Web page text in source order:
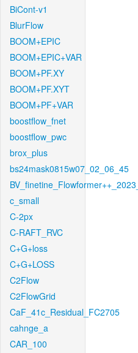
BiCont-v1
BlurFlow
BOOM+EPIC
BOOM+EPIC+VAR
BOOM+PF.XY
BOOM+PF.XYT
BOOM+PF+VAR
boostflow_fnet
boostflow_pwc
brox_plus
bs24mask0815w07_02_06_45
c_small
C-2px
C-RAFT_RVC
C+G+loss
C+G+LOSS
C2Flow
C2FlowGrid
CaF_41c_Residual_FC2705
cahnge_a
CAR_100